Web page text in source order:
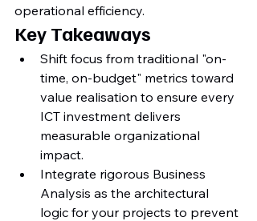
operational efficiency.
Key Takeaways
Shift focus from traditional "on-
time, on-budget" metrics toward
value realisation to ensure every
ICT investment delivers
measurable organizational
impact.
Integrate rigorous Business
Analysis as the architectural
logic for your projects to prevent